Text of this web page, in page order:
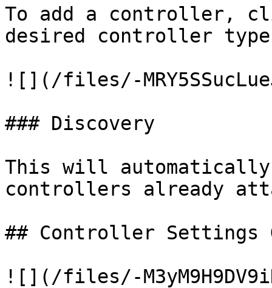
To add a controller,
desired controller
![](/files/-
### Discovery
This will automatically
controllers already
## Controller Settings
![](/files/-